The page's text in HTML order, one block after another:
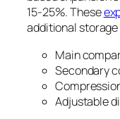
15-25%. These
additional storage
Main
Secondary
Adjustable